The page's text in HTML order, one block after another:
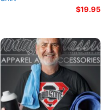
$19.95